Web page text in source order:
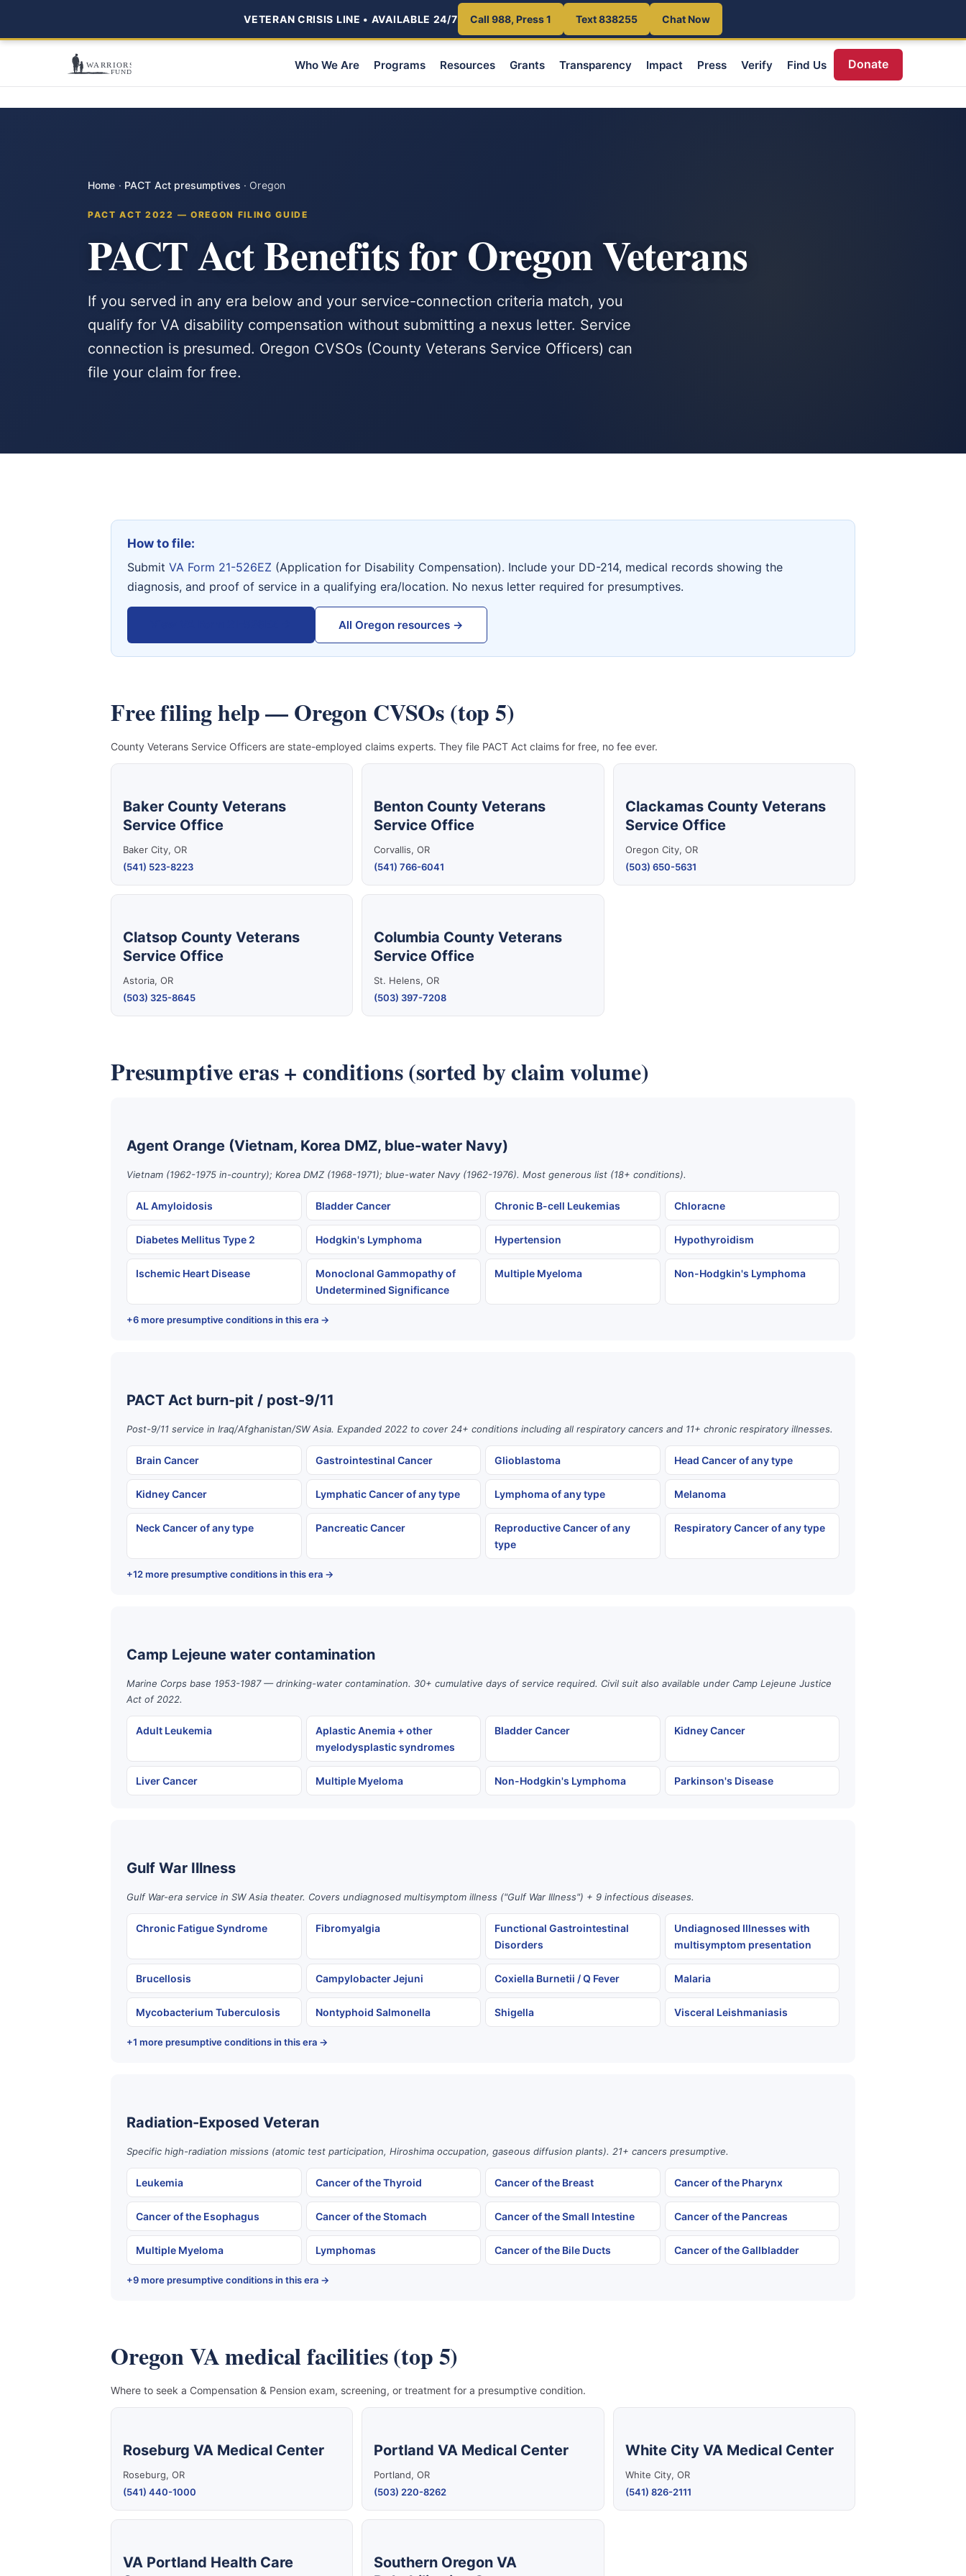
VETERAN CRISIS LINE • AVAILABLE 24/7 Call 988, Press 1 Text 838255 Chat Now
Who We Are Programs Resources Grants Transparency Impact Press Verify Find Us Donate
Home · PACT Act presumptives · Oregon
PACT ACT 2022 — OREGON FILING GUIDE
PACT Act Benefits for Oregon Veterans
If you served in any era below and your service-connection criteria match, you
qualify for VA disability compensation without submitting a nexus letter. Service
connection is presumed. Oregon CVSOs (County Veterans Service Officers) can
file your claim for free.
How to file:
Submit VA Form 21-526EZ (Application for Disability Compensation). Include your DD-214, medical records showing the
diagnosis, and proof of service in a qualifying era/location. No nexus letter required for presumptives.
All Oregon resources →
Free filing help — Oregon CVSOs (top 5)
County Veterans Service Officers are state-employed claims experts. They file PACT Act claims for free, no fee ever.
Baker County Veterans
Service Office
Baker City, OR
(541) 523-8223
Benton County Veterans
Service Office
Corvallis, OR
(541) 766-6041
Clackamas County Veterans
Service Office
Oregon City, OR
(503) 650-5631
Clatsop County Veterans
Service Office
Astoria, OR
(503) 325-8645
Columbia County Veterans
Service Office
St. Helens, OR
(503) 397-7208
Presumptive eras + conditions (sorted by claim volume)
Agent Orange (Vietnam, Korea DMZ, blue-water Navy)
Vietnam (1962-1975 in-country); Korea DMZ (1968-1971); blue-water Navy (1962-1976). Most generous list (18+ conditions).
AL Amyloidosis Bladder Cancer Chronic B-cell Leukemias Chloracne
Diabetes Mellitus Type 2 Hodgkin's Lymphoma Hypertension Hypothyroidism
Ischemic Heart Disease
Monoclonal Gammopathy of
Undetermined Significance
Multiple Myeloma Non-Hodgkin's Lymphoma
+6 more presumptive conditions in this era →
PACT Act burn-pit / post-9/11
Post-9/11 service in Iraq/Afghanistan/SW Asia. Expanded 2022 to cover 24+ conditions including all respiratory cancers and 11+ chronic respiratory illnesses.
Brain Cancer Gastrointestinal Cancer Glioblastoma Head Cancer of any type
Kidney Cancer Lymphatic Cancer of any type Lymphoma of any type Melanoma
Neck Cancer of any type Pancreatic Cancer
Reproductive Cancer of any
type
Respiratory Cancer of any type
+12 more presumptive conditions in this era →
Camp Lejeune water contamination
Marine Corps base 1953-1987 — drinking-water contamination. 30+ cumulative days of service required. Civil suit also available under Camp Lejeune Justice
Act of 2022.
Adult Leukemia
Aplastic Anemia + other
myelodysplastic syndromes
Bladder Cancer Kidney Cancer
Liver Cancer Multiple Myeloma Non-Hodgkin's Lymphoma Parkinson's Disease
Gulf War Illness
Gulf War-era service in SW Asia theater. Covers undiagnosed multisymptom illness ("Gulf War Illness") + 9 infectious diseases.
Chronic Fatigue Syndrome Fibromyalgia
Functional Gastrointestinal
Disorders
Undiagnosed Illnesses with
multisymptom presentation
Brucellosis Campylobacter Jejuni Coxiella Burnetii / Q Fever Malaria
Mycobacterium Tuberculosis Nontyphoid Salmonella Shigella Visceral Leishmaniasis
+1 more presumptive conditions in this era →
Radiation-Exposed Veteran
Specific high-radiation missions (atomic test participation, Hiroshima occupation, gaseous diffusion plants). 21+ cancers presumptive.
Leukemia Cancer of the Thyroid Cancer of the Breast Cancer of the Pharynx
Cancer of the Esophagus Cancer of the Stomach Cancer of the Small Intestine Cancer of the Pancreas
Multiple Myeloma Lymphomas Cancer of the Bile Ducts Cancer of the Gallbladder
+9 more presumptive conditions in this era →
Oregon VA medical facilities (top 5)
Where to seek a Compensation & Pension exam, screening, or treatment for a presumptive condition.
Roseburg VA Medical Center
Roseburg, OR
(541) 440-1000
Portland VA Medical Center
Portland, OR
(503) 220-8262
White City VA Medical Center
White City, OR
(541) 826-2111
VA Portland Health Care
Southern Oregon VA